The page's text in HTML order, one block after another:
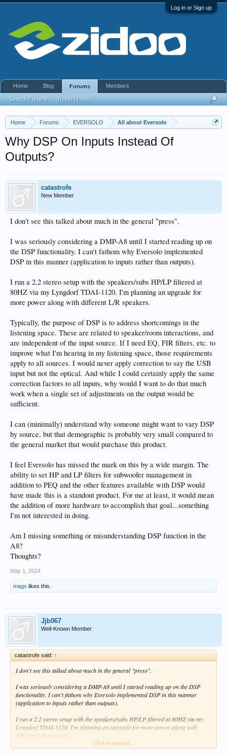
Log in or Sign up
Home Forums EVERSOLO All about Eversolo
Why DSP On Inputs Instead Of
Outputs?
catastrofe
New Member
I don't see this talked about much in the general "press".
I was seriously considering a DMP-A8 until I started reading up on
the DSP functionality. I can't fathom why Eversolo implemented
DSP in this manner (application to inputs rather than outputs).
I run a 2.2 stereo setup with the speakers/subs HP/LP filtered at
80HZ via my Lyngdorf TDAI-1120. I'm planning an upgrade for
more power along with different L/R speakers.
Typically, the purpose of DSP is to address shortcomings in the
listening space. These are related to speaker/room interactions, and
are independent of the input source. If I need EQ, FIR filters, etc. to
improve what I'm hearing in my listening space, those requirements
apply to all sources. I would never apply correction to say the USB
input but not the optical. And while I could certainly apply the same
correction factors to all inputs, why would I want to do that much
work when a single set of adjustments on the output would be
sufficient.
I can (minimally) understand why someone might want to vary DSP
by source, but that demographic is probably very small compared to
the general market that would purchase this product.
I feel Eversolo has missed the mark on this by a wide margin. The
ability to set HP and LP filters for subwoofer management in
addition to PEQ and the other features available with DSP would
have made this is a standout product. For me at least, it would mean
the addition of more hardware to accomplish that goal...something
I'm not interested in doing.
Am I missing something or misunderstanding DSP function in the
A8?
Thoughts?
May 1, 2024
mags likes this.
Jjb067
Well-Known Member
catastrofe said: ↑
I don't see this talked about much in the general "press".
I was seriously considering a DMP-A8 until I started reading up on the DSP
functionality. I can't fathom why Eversolo implemented DSP in this manner
(application to inputs rather than outputs).
I run a 2.2 stereo setup with the speakers/subs HP/LP filtered at 80HZ via my
Lyngdorf TDAI-1120. I'm planning an upgrade for more power along with
different L/R speakers.
Click to expand...
Home Blog Forums
Search Forums Recent Posts
Members